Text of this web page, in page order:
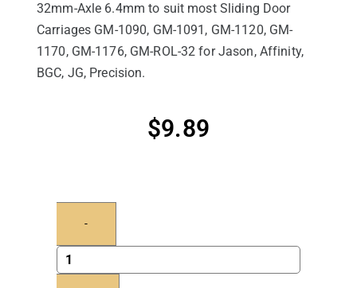
32mm-Axle 6.4mm to suit most Sliding Door
Carriages GM-1090, GM-1091, GM-1120, GM-
1170, GM-1176, GM-ROL-32 for Jason, Affinity,
BGC, JG, Precision.
$9.89
-